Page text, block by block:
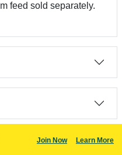
feed sold separately.
Join Now Learn More